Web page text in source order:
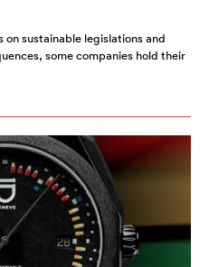
on sustainable legislations and
some companies hold their